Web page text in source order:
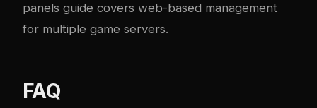
panels guide covers web-based management
for multiple game servers.
FAQ